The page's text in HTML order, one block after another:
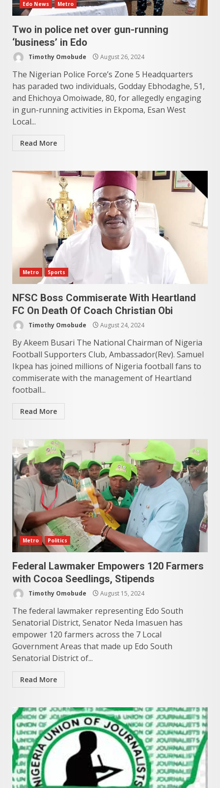
Edo News Metro
Two in police net over gun-running
‘business’ in Edo
Timothy Omobude August 26, 2024
The Nigerian Police Force’s Zone 5 Headquarters
has paraded two individuals, Godday Ebhodaghe, 51,
and Ehichoya Omoiwade, 80, for allegedly engaging
in gun-running activities in Ekpoma, Esan West
Local...
Read More
Metro Sports
NFSC Boss Commiserate With Heartland
FC On Death Of Coach Christian Obi
Timothy Omobude August 24, 2024
By Akeem Busari The National Chairman of Nigeria
Football Supporters Club, Ambassador(Rev). Samuel
Ikpea has joined millions of Nigeria football fans to
commiserate with the management of Heartland
football...
Read More
Metro Politics
Federal Lawmaker Empowers 120 Farmers
with Cocoa Seedlings, Stipends
Timothy Omobude August 15, 2024
The federal lawmaker representing Edo South
Senatorial District, Senator Neda Imasuen has
empower 120 farmers across the 7 Local
Government Areas that made up Edo South
Senatorial District of...
Read More